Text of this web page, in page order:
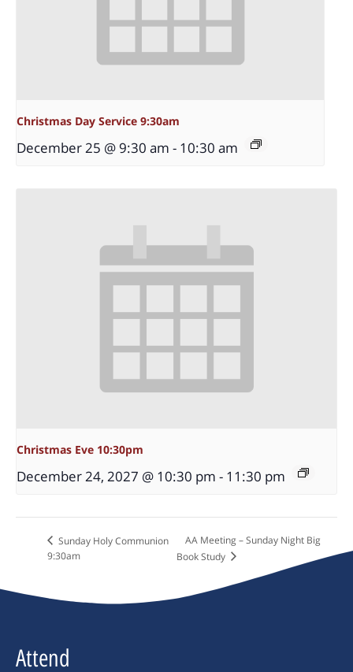
Christmas Day Service 9:30am
December 25 @ 9:30 am - 10:30 am
Christmas Eve 10:30pm
December 24, 2027 @ 10:30 pm - 11:30 pm
Sunday Holy Communion
9:30am
AA Meeting – Sunday Night Big
Book Study
Attend